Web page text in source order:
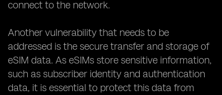
connect to the network.
Another vulnerability that needs to be
addressed is the secure transfer and storage of
eSIM data. As eSIMs store sensitive information,
such as subscriber identity and authentication
data, it is essential to protect this data from